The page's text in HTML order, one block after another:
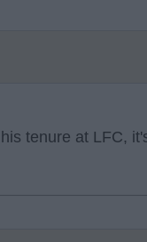
tenure at LFC,